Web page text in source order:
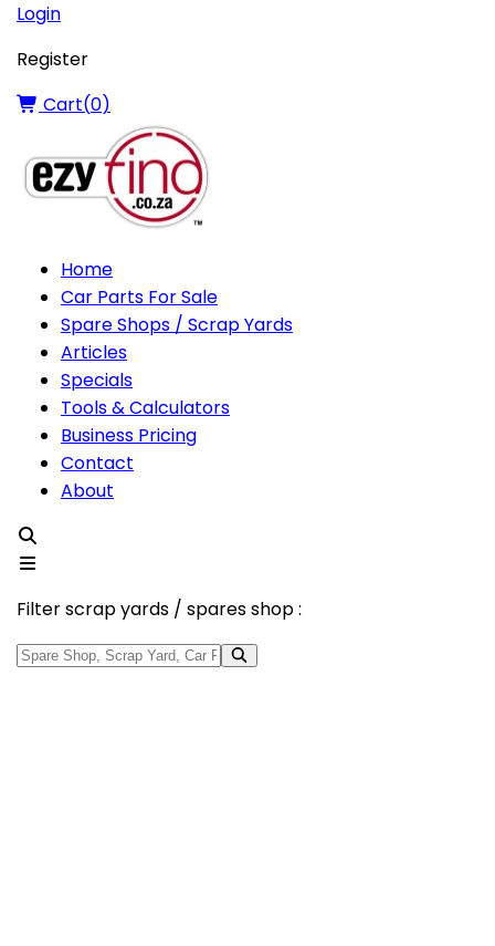
Login
Register
Cart(0)
Home
Car Parts For Sale
Spare Shops / Scrap Yards
Articles
Specials
Tools & Calculators
Business Pricing
Contact
About
Filter scrap yards / spares shop :